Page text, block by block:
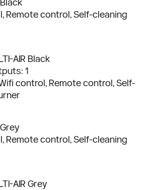
Remote control, Self-cleaning
AIR Black
1
control, Remote control, Self-
Remote control, Self-cleaning
AIR Grey